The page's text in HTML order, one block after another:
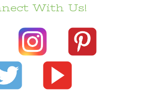
With Us!